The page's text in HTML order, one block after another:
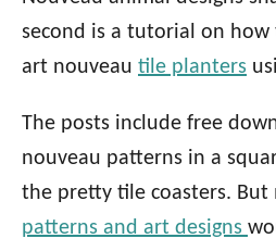
second is a tutorial on how
art nouveau tile planters
The posts include free
nouveau patterns in a
the pretty tile coasters. But
patterns and art designs